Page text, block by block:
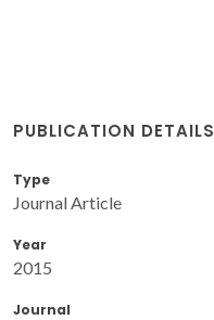
PUBLICATION DETAILS
Type
Journal Article
Year
2015
Journal